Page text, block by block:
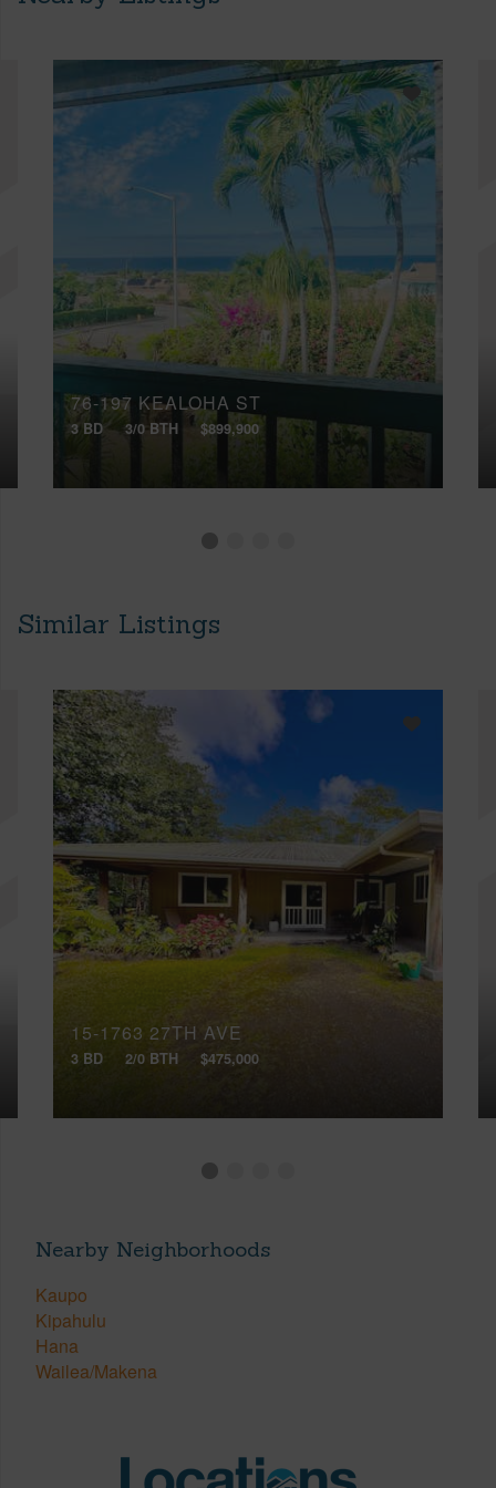
76-197 KEALOHA ST
3 BD 3/0 BTH $899,900
Similar Listings
15-1763 27TH AVE
3 BD 2/0 BTH $475,000
Nearby Neighborhoods
Kaupo
Kipahulu
Hana
Wailea/Makena